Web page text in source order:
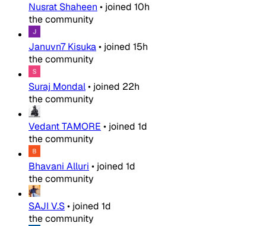
Nusrat Shaheen • joined 10h
the community
Januvn7 Kisuka• joined 15h
the community
Suraj Mondal• joined 22h
the community
Vedant TAMORE • joined 1d
the community
Bhavani Alluri • joined 1d
the community
SAJI V.S• joined 1d
the community